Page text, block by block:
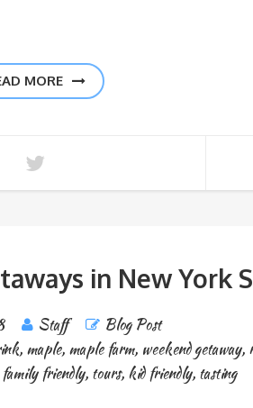
MORE
in New York
Staff
Blog Post
, maple, maple farm, weekend getaway,
family friendly, tours, kid friendly, tasting